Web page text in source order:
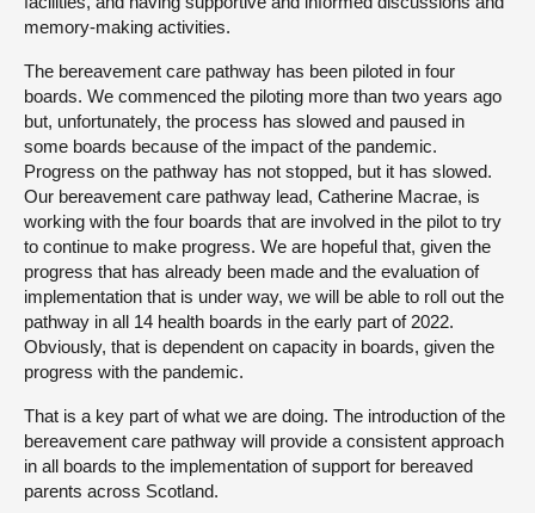
memory-making activities.
The bereavement care pathway has been piloted in four
boards. We commenced the piloting more than two years ago
but, unfortunately, the process has slowed and paused in
some boards because of the impact of the pandemic.
Progress on the pathway has not stopped, but it has slowed.
Our bereavement care pathway lead, Catherine Macrae, is
working with the four boards that are involved in the pilot to try
to continue to make progress. We are hopeful that, given the
progress that has already been made and the evaluation of
implementation that is under way, we will be able to roll out the
pathway in all 14 health boards in the early part of 2022.
Obviously, that is dependent on capacity in boards, given the
progress with the pandemic.
That is a key part of what we are doing. The introduction of the
bereavement care pathway will provide a consistent approach
in all boards to the implementation of support for bereaved
parents across Scotland.